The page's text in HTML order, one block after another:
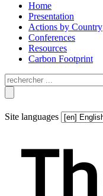
Home
Presentation
Actions by Country
Conferences
Resources
Carbon Footprint
Site languages